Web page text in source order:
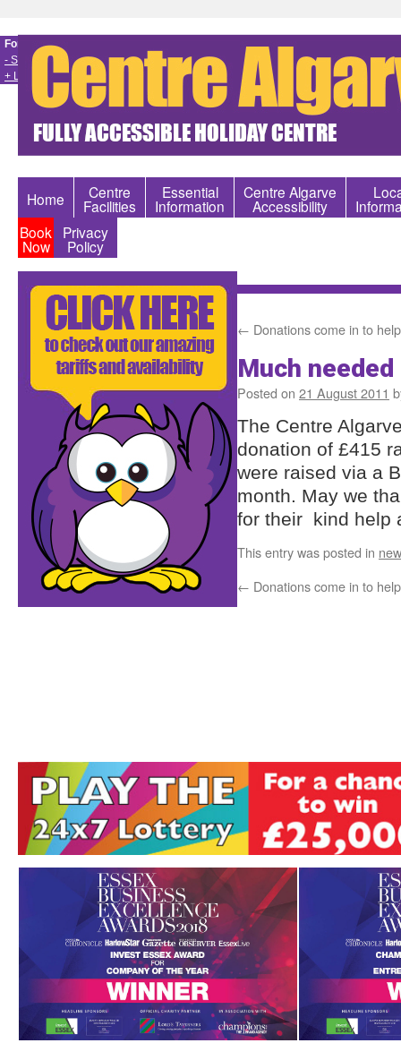
Font size
- Smaller
+ Larger
Home Centre
Facilities
Essential
Information
Centre Algarve
Accessibility
Book
Now
Privacy
Policy
← Donations come in to
Much
Posted on 21 August 2011
The Centre
donation of £415
were raised via a
month. May we
for their kind help
This entry was posted in
← Donations come in to